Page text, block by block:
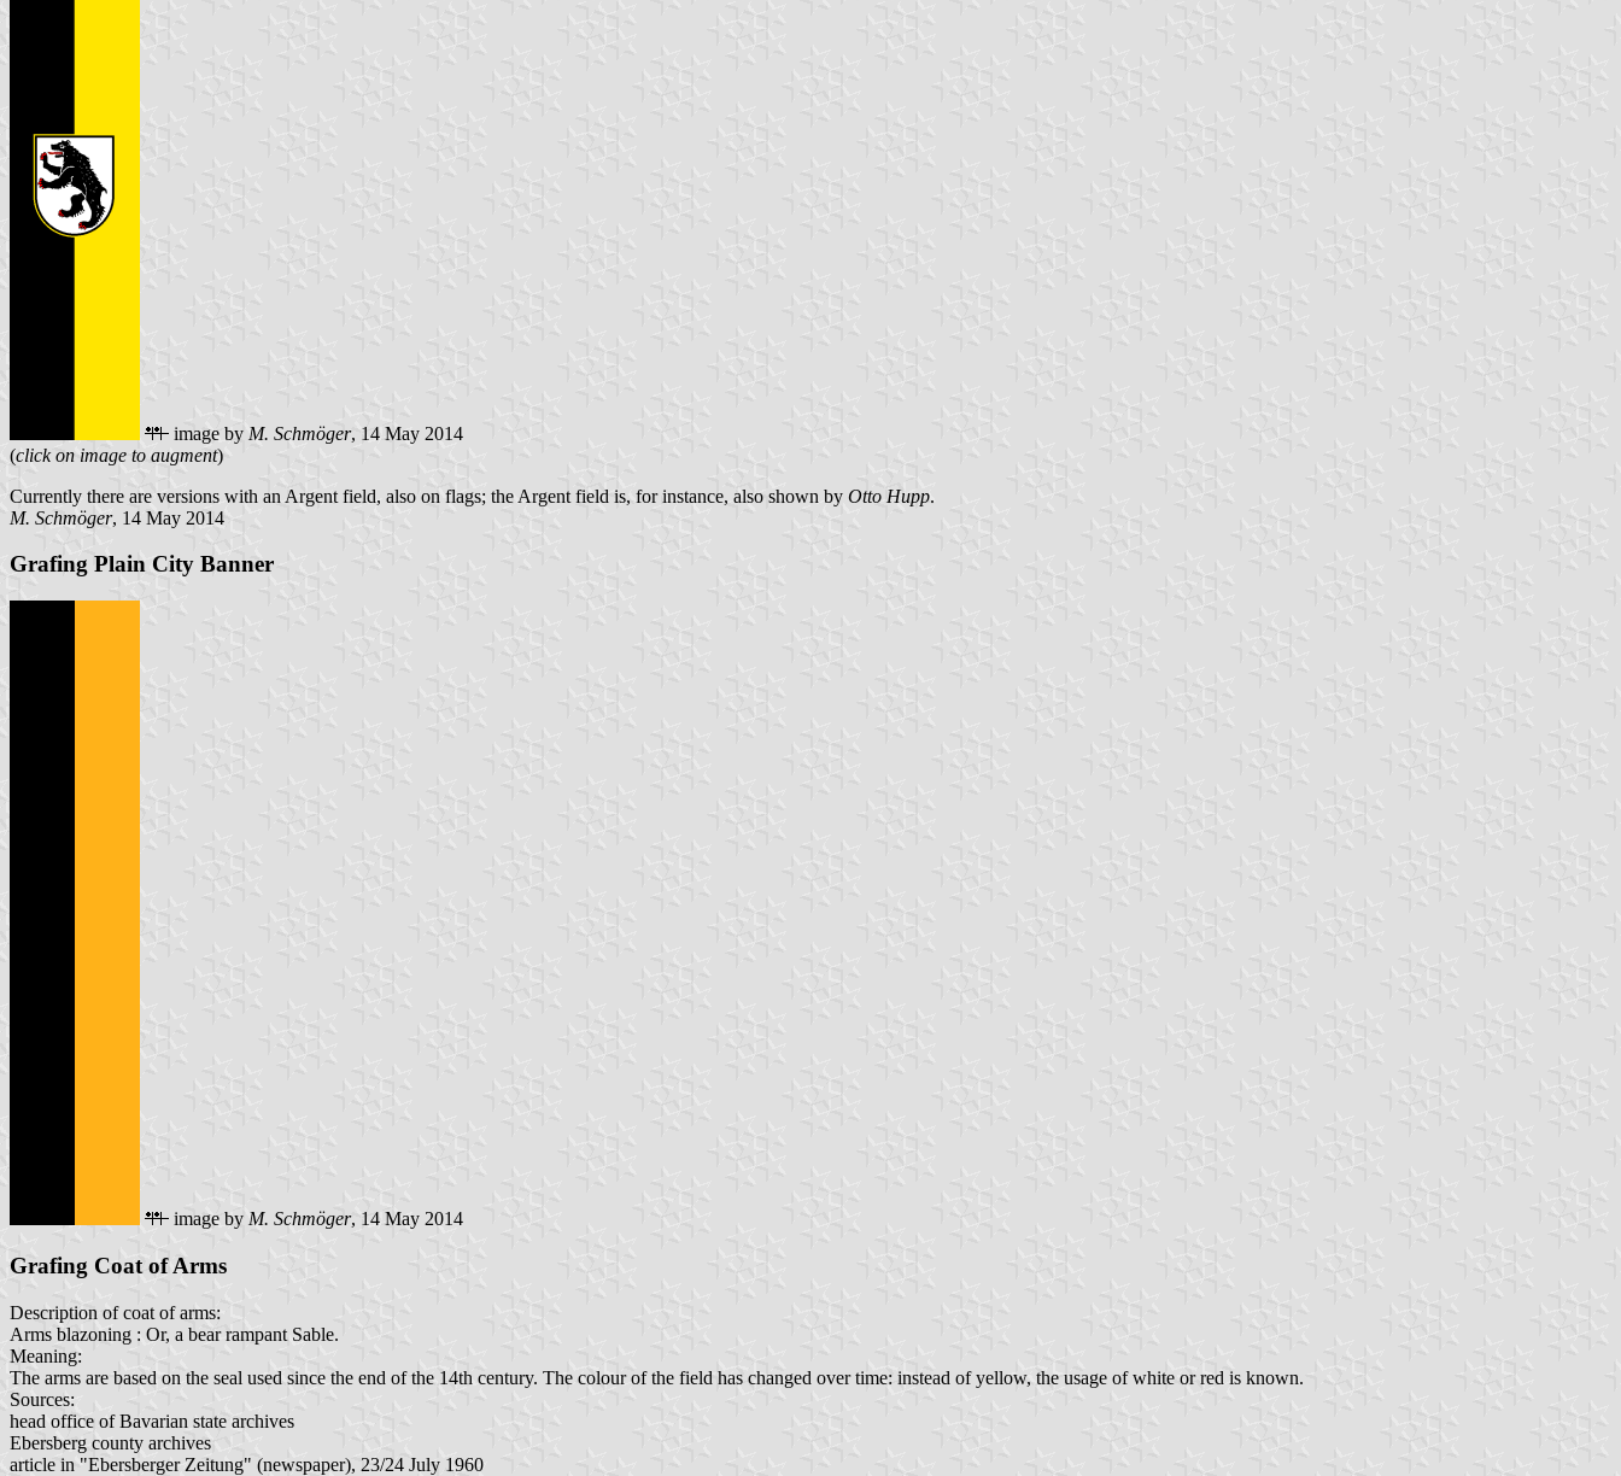
image by M. Schmöger, 14 May 2014
(click on image to augment)
Currently there are versions with an Argent field, also on flags; the Argent field is, for instance, also shown by Otto Hupp.
M. Schmöger, 14 May 2014
Grafing Plain City Banner
image by M. Schmöger, 14 May 2014
Grafing Coat of Arms
Description of coat of arms:
Arms blazoning : Or, a bear rampant Sable.
Meaning:
The arms are based on the seal used since the end of the 14th century. The colour of the field has changed over time: instead of yellow, the usage of white or red is known.
Sources:
head office of Bavarian state archives
Ebersberg county archives
article in "Ebersberger Zeitung" (newspaper), 23/24 July 1960